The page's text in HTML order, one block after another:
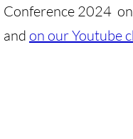
🔸 Apartheid-
Conference 2024
and on our Youtube